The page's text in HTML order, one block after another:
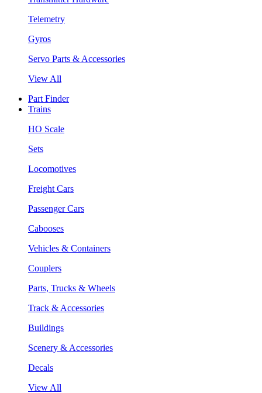
Telemetry
Gyros
Servo Parts & Accessories
View All
Part Finder
Trains
HO Scale
Sets
Locomotives
Freight Cars
Passenger Cars
Cabooses
Vehicles & Containers
Couplers
Parts, Trucks & Wheels
Track & Accessories
Buildings
Scenery & Accessories
Decals
View All